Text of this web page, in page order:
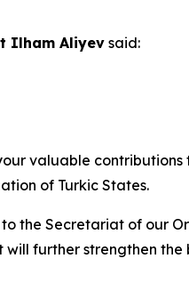
Ilham Aliyevsaid:
valuable
of Turkic States.
the Secretariat of our
will further strengthen